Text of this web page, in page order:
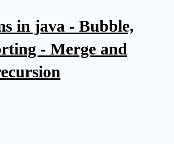
in java - Bubble,
- Merge and